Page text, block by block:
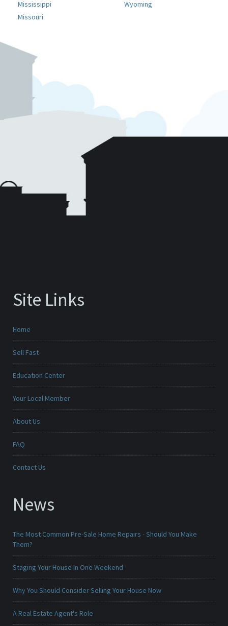
Mississippi
Missouri
Wyoming
Site Links
Home
Sell Fast
Education Center
Your Local Member
About Us
FAQ
Contact Us
News
The Most Common Pre-Sale Home Repairs - Should You Make
Them?
Staging Your House In One Weekend
Why You Should Consider Selling Your House Now
A Real Estate Agent's Role